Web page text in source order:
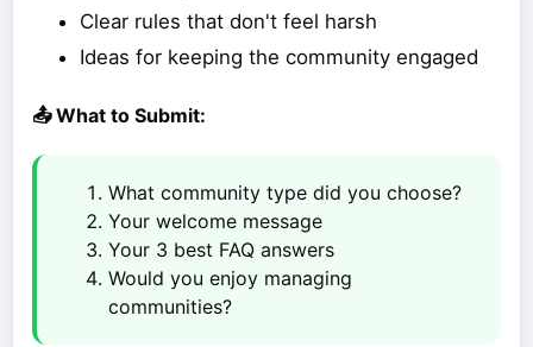
Clear rules that don't feel harsh
Ideas for keeping the community engaged
📤 What to Submit:
What community type did you choose?
Your welcome message
Your 3 best FAQ answers
Would you enjoy managing
communities?